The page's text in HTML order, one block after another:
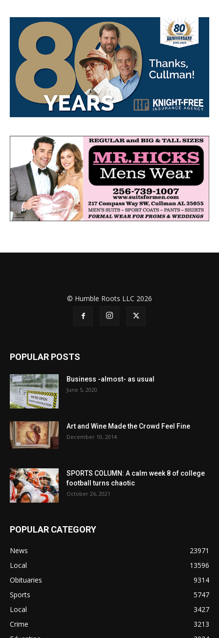
© Humble Roots LLC 2026
POPULAR POSTS
Business -almost- as usual
June 5, 2020
Art and Wine Made the Crowd Feel Fine
December 10, 2014
SPORTS COLUMN: A calm week 8 of college
football turns chaotic
October 26, 2021
POPULAR CATEGORY
News
23971
Local
13596
Obituaries
9314
Sports
5747
Local
3427
Crime
3213